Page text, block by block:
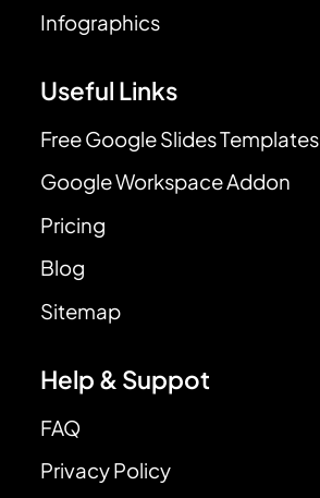
Infographics
Useful Links
Free Google Slides Templates
Google Workspace Addon
Pricing
Blog
Sitemap
Help & Suppot
FAQ
Privacy Policy